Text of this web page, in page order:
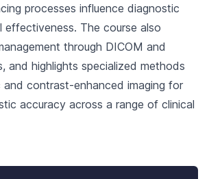
processes influence diagnostic
effectiveness. The course also
through DICOM and
and highlights specialized methods
and contrast-enhanced imaging for
accuracy across a range of clinical